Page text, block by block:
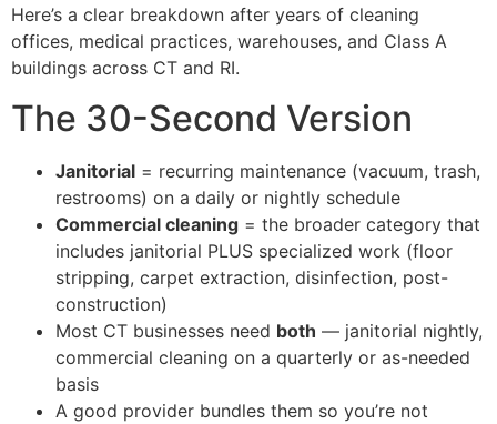
Here’s a clear breakdown after years of cleaning
offices, medical practices, warehouses, and Class A
buildings across CT and RI.
The 30-Second Version
Janitorial = recurring maintenance (vacuum, trash,
restrooms) on a daily or nightly schedule
Commercial cleaning = the broader category that
includes janitorial PLUS specialized work (floor
stripping, carpet extraction, disinfection, post-
construction)
Most CT businesses need both — janitorial nightly,
commercial cleaning on a quarterly or as-needed
basis
A good provider bundles them so you’re not